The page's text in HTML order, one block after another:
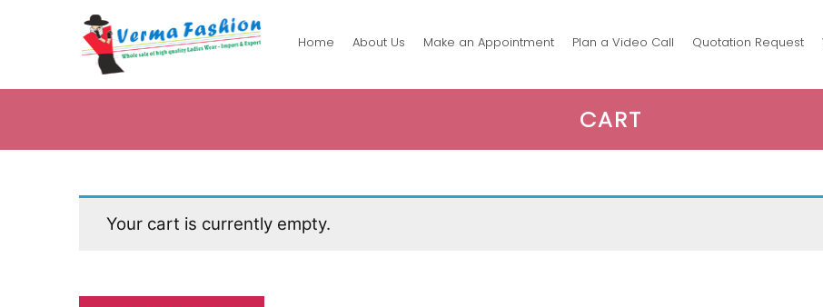
Home About Us Make an Appointment Plan a Video Call Quotation Request
CART
Your cart is currently empty.